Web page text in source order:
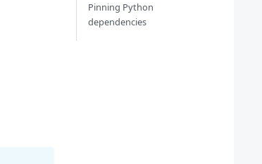
Pinning Python
dependencies